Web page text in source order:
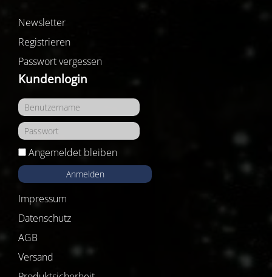
Newsletter
Registrieren
Passwort vergessen
Kundenlogin
Angemeldet bleiben
Anmelden
Impressum
Datenschutz
AGB
Versand